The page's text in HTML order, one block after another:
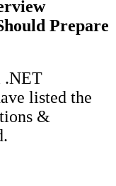
Prepare
.NET
listed the
&